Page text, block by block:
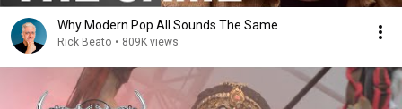
Why Modern Pop All Sounds The Same
Rick Beato • 809K views